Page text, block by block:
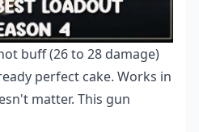
buff (26 to 28 damage)
perfect cake. Works in
matter. This gun